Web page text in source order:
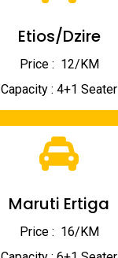
Etios/Dzire
Price : ₹ 12/KM
Capacity : 4+1 Seater
Maruti Ertiga
Price : ₹ 16/KM